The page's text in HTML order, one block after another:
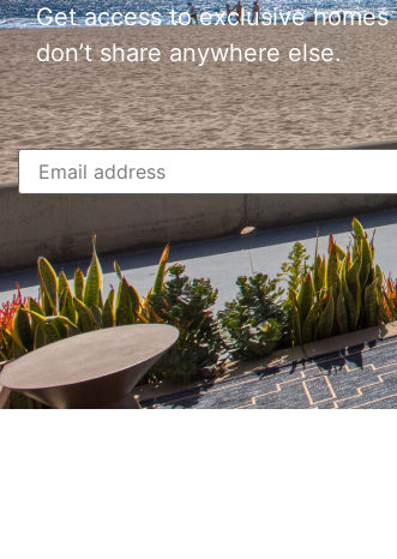
Get access to exclusive
don’t share anywhere else.